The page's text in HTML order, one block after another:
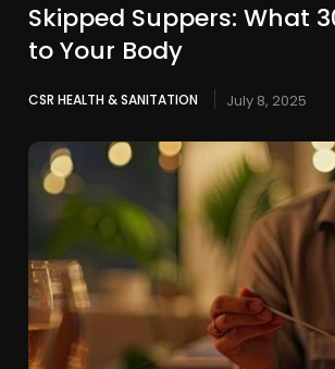
Skipped Suppers: What
to Your Body
CSR HEALTH & SANITATION July 8, 2025